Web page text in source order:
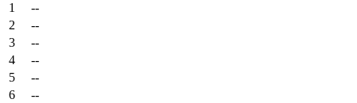
1
--
2
--
3
--
4
--
5
--
6
--